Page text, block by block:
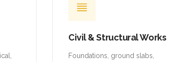
Civil & Structural Works
Foundations, ground slabs,